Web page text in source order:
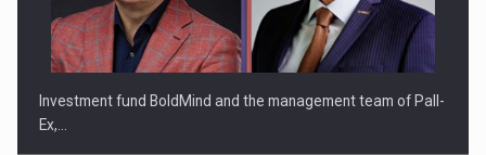
ROOTED IN ROMANIA, BUILT TO DELIVER TECHNOLOGY FOR
THE…
Investment fund BoldMind and the management team of Pall-
Ex,…